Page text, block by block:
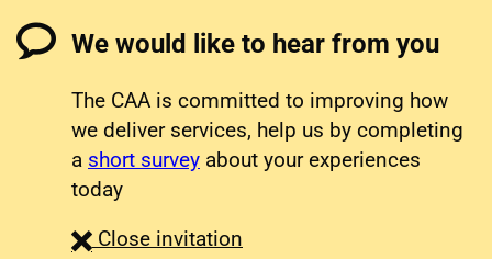
We would like to hear from you
The CAA is committed to improving how
we deliver services, help us by completing
a short survey about your experiences
today
Close survey
invitation